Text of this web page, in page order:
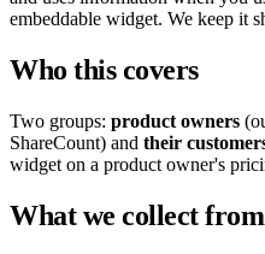
embeddable widget. We keep it
Who this covers
Two groups: product owners
ShareCount) and their
widget on a product owner's
What we collect